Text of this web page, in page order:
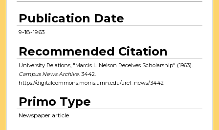
Publication Date
9-18-1963
Recommended Citation
University Relations, "Marcis L. Nelson Receives Scholarship" (1963).
Campus News Archive. 3442.
https://digitalcommons.morris.umn.edu/urel_news/3442
Primo Type
Newspaper article